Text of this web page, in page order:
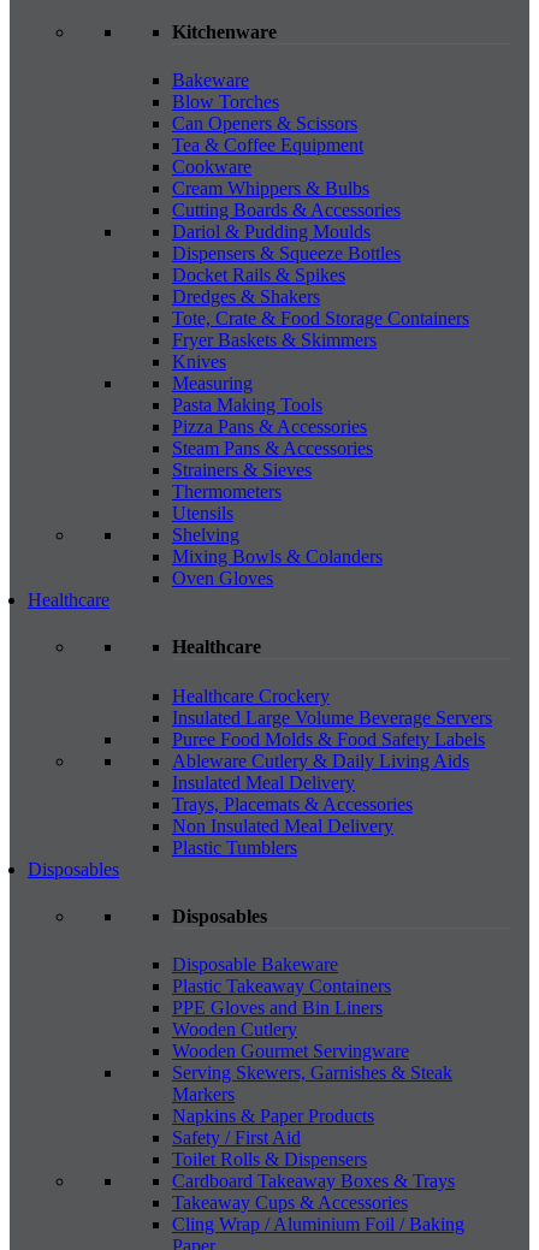
Kitchenware
Bakeware
Blow Torches
Can Openers & Scissors
Tea & Coffee Equipment
Cookware
Cream Whippers & Bulbs
Cutting Boards & Accessories
Dariol & Pudding Moulds
Dispensers & Squeeze Bottles
Docket Rails & Spikes
Dredges & Shakers
Tote, Crate & Food Storage Containers
Fryer Baskets & Skimmers
Knives
Measuring
Pasta Making Tools
Pizza Pans & Accessories
Steam Pans & Accessories
Strainers & Sieves
Thermometers
Utensils
Shelving
Mixing Bowls & Colanders
Oven Gloves
Healthcare
Healthcare
Healthcare Crockery
Insulated Large Volume Beverage Servers
Puree Food Molds & Food Safety Labels
Ableware Cutlery & Daily Living Aids
Insulated Meal Delivery
Trays, Placemats & Accessories
Non Insulated Meal Delivery
Plastic Tumblers
Disposables
Disposables
Disposable Bakeware
Plastic Takeaway Containers
PPE Gloves and Bin Liners
Wooden Cutlery
Wooden Gourmet Servingware
Serving Skewers, Garnishes & Steak
Markers
Napkins & Paper Products
Safety / First Aid
Toilet Rolls & Dispensers
Cardboard Takeaway Boxes & Trays
Takeaway Cups & Accessories
Cling Wrap / Aluminium Foil / Baking